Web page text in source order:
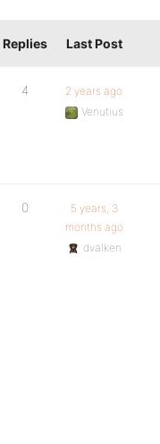
Replies Last Post
4
2 years ago
Venutius
0
5 years, 3
months ago
dvalken